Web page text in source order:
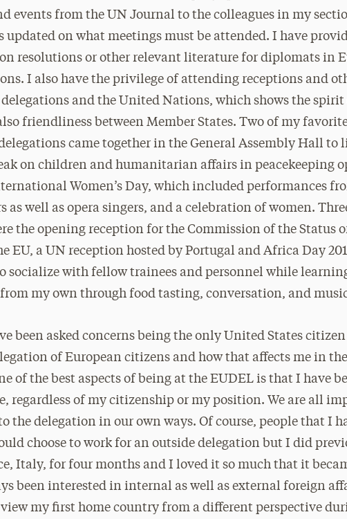
events from the UN Journal to the colleagues in my
updated on what meetings must be attended. I have
resolutions or other relevant literature for diplomats in
I also have the privilege of attending receptions and
delegations and the United Nations, which shows the
friendliness between Member States. Two of my
came together in the General Assembly Hall to
on children and humanitarian affairs in peacekeeping
Women’s Day, which included performances
as well as opera singers, and a celebration of women.
the opening reception for the Commission of the Status
EU, a UN reception hosted by Portugal and Africa Day
socialize with fellow trainees and personnel while
my own through food tasting, conversation, and
been asked concerns being the only United States
of European citizens and how that affects me in
of the best aspects of being at the EUDEL is that I have
regardless of my citizenship or my position. We are all
the delegation in our own ways. Of course, people that I
choose to work for an outside delegation but I did
Italy, for four months and I loved it so much that it
been interested in internal as well as external foreign
view my first home country from a different perspective